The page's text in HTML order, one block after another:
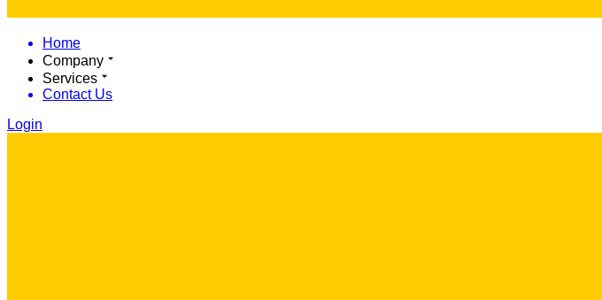
Home
Company
Services
Contact Us
Login